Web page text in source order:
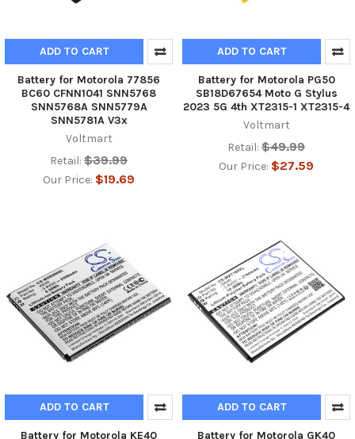
ADD TO CART
Battery for Motorola 77856
BC60 CFNN1041 SNN5768
SNN5768A SNN5779A
SNN5781A V3x
Voltmart
Retail: $39.99
Our Price: $19.69
ADD TO CART
Battery for Motorola PG50
SB18D67654 Moto G Stylus
2023 5G 4th XT2315-1 XT2315-4
Voltmart
Retail: $49.99
Our Price: $27.59
ADD TO CART
Battery for Motorola KE40
ADD TO CART
Battery for Motorola GK40